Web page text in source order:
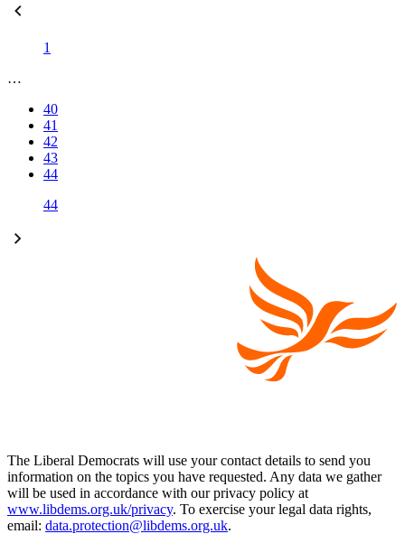
1
…
40
41
42
43
44
44
The Liberal Democrats will use your contact details to send you
information on the topics you have requested. Any data we gather
will be used in accordance with our privacy policy at
www.libdems.org.uk/privacy. To exercise your legal data rights,
email: data.protection@libdems.org.uk.